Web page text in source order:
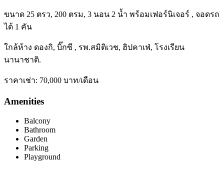
ขนาด 25 ตรว, 200 ตรม, 3 นอน 2 น้ำ พร้อมเฟอร์นิเจอร์ , จอดรถ
ได้ 1 คัน
ใกล้ห้าง ดองกิ, บิ๊กซี , รพ.สมิติเวช, ฮิปคาเฟ่, โรงเรียน
นานาชาติ.
ราคาเช่า: 70,000 บาท/เดือน
Amenities
Balcony
Bathroom
Garden
Parking
Playground